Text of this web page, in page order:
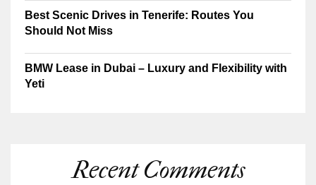
Best Scenic Drives in Tenerife: Routes You
Should Not Miss
BMW Lease in Dubai – Luxury and Flexibility with
Yeti
Recent Comments